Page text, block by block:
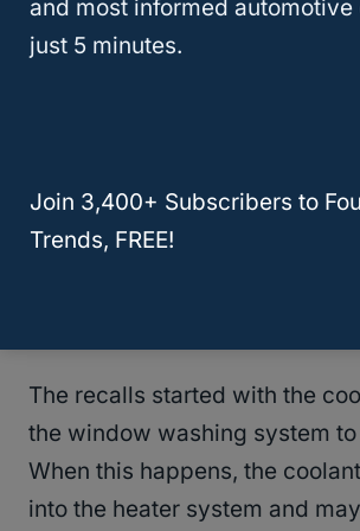
the details of this truck, from
efficiency and luxury while also
But, then the issues began. Not
the Motor Trend Truck of the
The recalls started with the
the window washing system
When this happens, the
into the heater system and
and most informed automotive
just 5 minutes.
Join 3,400+ Subscribers to
Trends, FREE!